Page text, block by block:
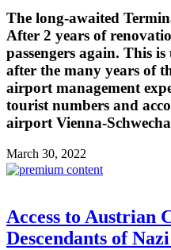
The long-awaited
After 2 years of
passengers again. This is
after the many years of
airport management
tourist numbers and
airport Vienna-
March 30, 2022
Access to Austrian
Descendants of